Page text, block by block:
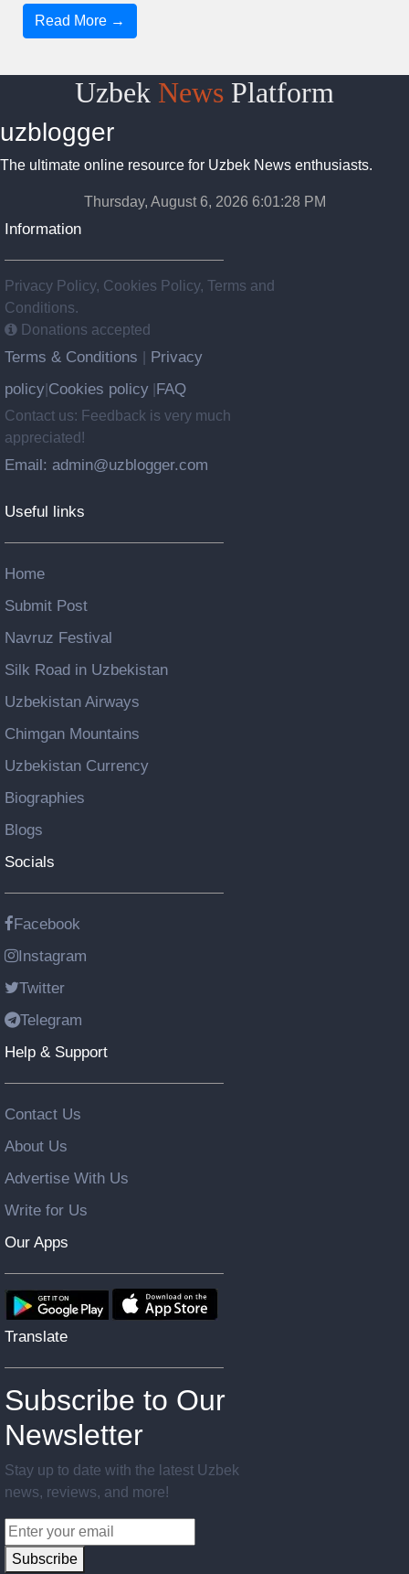
Read More →
Uzbek News Platform
uzblogger
The ultimate online resource for Uzbek News enthusiasts.
Thursday, August 6, 2026 6:01:29 PM
Information
Privacy Policy, Cookies Policy, Terms and
Conditions.
Donations accepted
Terms & Conditions
Privacy
policy Cookies policy FAQ
Contact us: Feedback is very much
appreciated!
Email: admin@uzblogger.com
Useful links
Home
Submit Post
Navruz Festival
Silk Road in Uzbekistan
Uzbekistan Airways
Chimgan Mountains
Uzbekistan Currency
Biographies
Blogs
Socials
Facebook
Instagram
Twitter
Telegram
Help & Support
Contact Us
About Us
Advertise With Us
Write for Us
Our Apps
Translate
Subscribe to Our
Newsletter
Stay up to date with the latest Uzbek
news, reviews, and more!
Subscribe